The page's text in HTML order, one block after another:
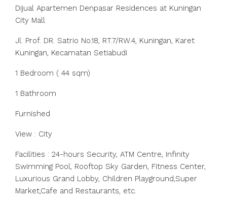
Dijual Apartemen Denpasar Residences at Kuningan
City Mall
Jl. Prof. DR. Satrio No.18, RT.7/RW.4, Kuningan, Karet
Kuningan, Kecamatan Setiabudi
1 Bedroom ( 44 sqm)
1 Bathroom
Furnished
View : City
Facilities : 24-hours Security, ATM Centre, Infinity
Swimming Pool, Rooftop Sky Garden, Fitness Center,
Luxurious Grand Lobby, Children Playground,Super
Market,Cafe and Restaurants, etc.